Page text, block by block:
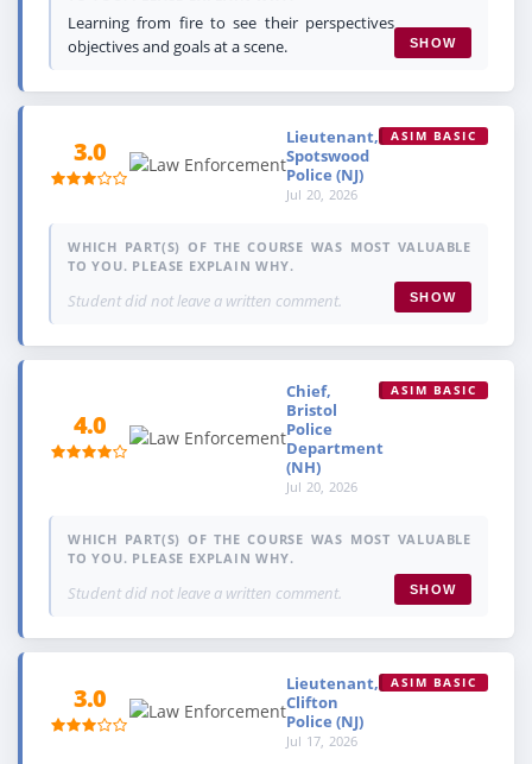
Learning from fire to see their perspectives
objectives and goals at a scene.
SHOW
3.0
Lieutenant,
Spotswood
Police (NJ)
Jul 20, 2026
ASIM BASIC
WHICH PART(S) OF THE COURSE WAS MOST VALUABLE
TO YOU. PLEASE EXPLAIN WHY.
Student did not leave a written comment. SHOW
4.0
Chief,
Bristol
Police
Department
(NH)
Jul 20, 2026
ASIM BASIC
WHICH PART(S) OF THE COURSE WAS MOST VALUABLE
TO YOU. PLEASE EXPLAIN WHY.
Student did not leave a written comment. SHOW
3.0
Lieutenant,
Clifton
Police (NJ)
Jul 17, 2026
ASIM BASIC